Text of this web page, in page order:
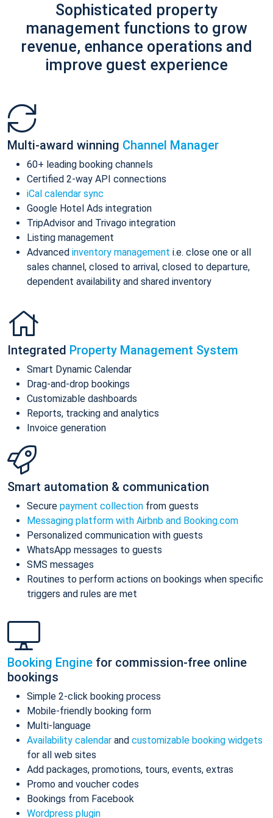
Sophisticated property
management functions to grow
revenue, enhance operations and
improve guest experience
Multi-award winning Channel Manager
60+ leading booking channels
Certified 2-way API connections
iCal calendar sync
Google Hotel Ads integration
TripAdvisor and Trivago integration
Listing management
Advanced inventory management i.e. close one or all
sales channel, closed to arrival, closed to departure,
dependent availability and shared inventory
Integrated Property Management System
Smart Dynamic Calendar
Drag-and-drop bookings
Customizable dashboards
Reports, tracking and analytics
Invoice generation
Smart automation & communication
Secure payment collection from guests
Messaging platform with Airbnb and Booking.com
Personalized communication with guests
WhatsApp messages to guests
SMS messages
Routines to perform actions on bookings when specific
triggers and rules are met
Booking Engine for commission-free online
bookings
Simple 2-click booking process
Mobile-friendly booking form
Multi-language
Availability calendar and customizable booking widgets
for all web sites
Add packages, promotions, tours, events, extras
Promo and voucher codes
Bookings from Facebook
Wordpress plugin